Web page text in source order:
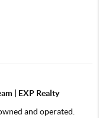
| EXP Realty
and operated.